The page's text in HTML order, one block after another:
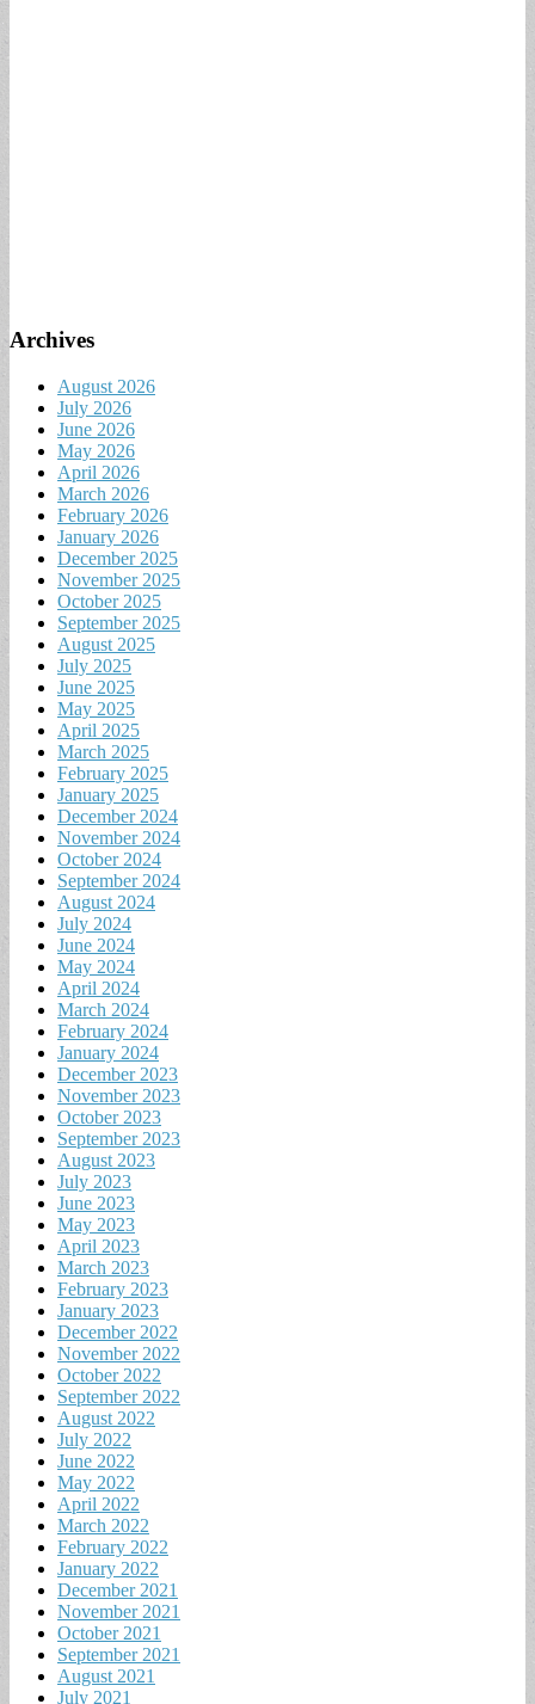
Archives
August 2026
July 2026
June 2026
May 2026
April 2026
March 2026
February 2026
January 2026
December 2025
November 2025
October 2025
September 2025
August 2025
July 2025
June 2025
May 2025
April 2025
March 2025
February 2025
January 2025
December 2024
November 2024
October 2024
September 2024
August 2024
July 2024
June 2024
May 2024
April 2024
March 2024
February 2024
January 2024
December 2023
November 2023
October 2023
September 2023
August 2023
July 2023
June 2023
May 2023
April 2023
March 2023
February 2023
January 2023
December 2022
November 2022
October 2022
September 2022
August 2022
July 2022
June 2022
May 2022
April 2022
March 2022
February 2022
January 2022
December 2021
November 2021
October 2021
September 2021
August 2021
July 2021